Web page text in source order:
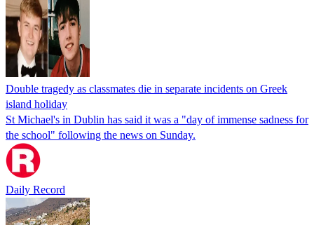
Double tragedy as classmates die in separate incidents on Greek
island holiday
St Michael's in Dublin has said it was a "day of immense sadness for
the school" following the news on Sunday.
Daily Record